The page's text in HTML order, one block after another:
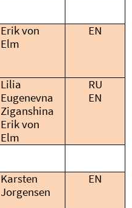
Erik von
Elm
EN
Lilia
Eugenevna
Ziganshina
Erik von
Elm
RU
EN
Karsten
Jorgensen
EN